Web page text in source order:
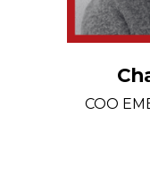
COO